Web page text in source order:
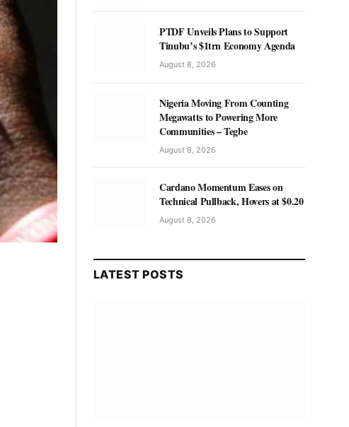
PTDF Unveils Plans to Support
Tinubu’s $1trn Economy Agenda
August 8, 2026
Nigeria Moving From Counting
Megawatts to Powering More
Communities – Tegbe
August 8, 2026
Cardano Momentum Eases on
Technical Pullback, Hovers at $0.20
August 8, 2026
LATEST POSTS